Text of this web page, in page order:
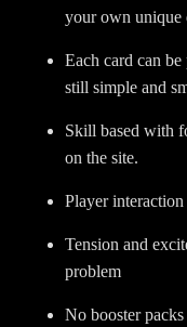
your own unique
Each card can
still simple and
Skill based with
on the site.
Player
Tension and
problem
No booster packs